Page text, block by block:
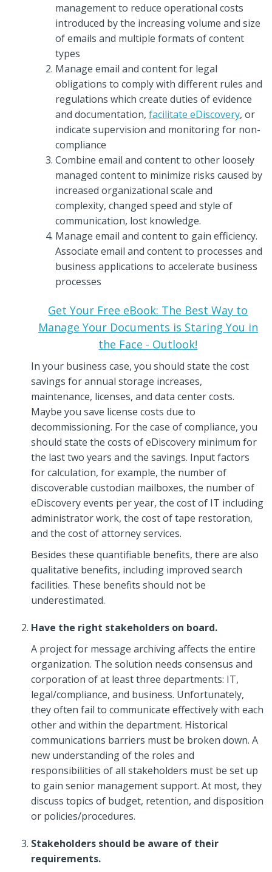
management to reduce operational costs
introduced by the increasing volume and size
of emails and multiple formats of content
types
Manage email and content for legal
obligations to comply with different rules and
regulations which create duties of evidence
and documentation,facilitate eDiscovery, or
indicate supervision and monitoring for non-
compliance
Combine email and content to other loosely
managed content to minimize risks caused by
increased organizational scale and
complexity, changed speed and style of
communication, lost knowledge.
Manage email and content to gain efficiency.
Associate email and content to processes and
business applications to accelerate business
processes
Get Your Free eBook: The Best Way to
Manage Your Documents is Staring You in
the Face - Outlook!
In your business case, you should state the cost
savings for annual storage increases,
maintenance, licenses, and data center costs.
Maybe you save license costs due to
decommissioning. For the case of compliance, you
should state the costs of eDiscovery minimum for
the last two years and the savings. Input factors
for calculation, for example, the number of
discoverable custodian mailboxes, the number of
eDiscovery events per year, the cost of IT including
administrator work, the cost of tape restoration,
and the cost of attorney services.
Besides these quantifiable benefits, there are also
qualitative benefits, including improved search
facilities. These benefits should not be
underestimated.
Have the right stakeholders on board.
A project for message archiving affects the entire
organization. The solution needs consensus and
corporation of at least three departments: IT,
legal/compliance, and business. Unfortunately,
they often fail to communicate effectively with each
other and within the department. Historical
communications barriers must be broken down. A
new understanding of the roles and
responsibilities of all stakeholders must be set up
to gain senior management support. At most, they
discuss topics of budget, retention, and disposition
or policies/procedures.
Stakeholders should be aware of their
requirements.